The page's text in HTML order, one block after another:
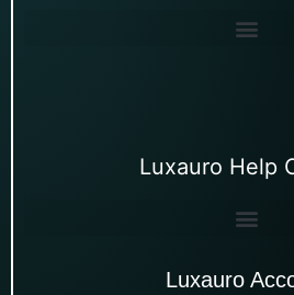
Luxauro Help
Luxauro